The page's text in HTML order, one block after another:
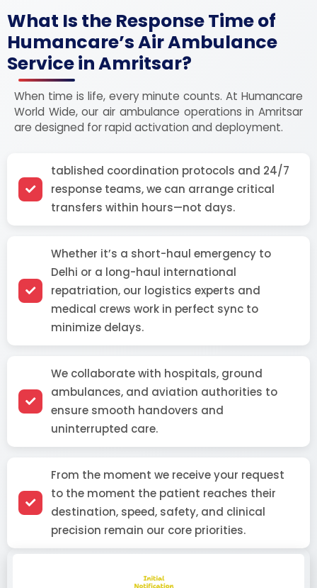
What Is the Response Time of
Humancare’s Air Ambulance
Service in Amritsar?
When time is life, every minute counts. At Humancare
World Wide, our air ambulance operations in Amritsar
are designed for rapid activation and deployment.
tablished coordination protocols and 24/7
response teams, we can arrange critical
transfers within hours—not days.
Whether it’s a short-haul emergency to
Delhi or a long-haul international
repatriation, our logistics experts and
medical crews work in perfect sync to
minimize delays.
We collaborate with hospitals, ground
ambulances, and aviation authorities to
ensure smooth handovers and
uninterrupted care.
From the moment we receive your request
to the moment the patient reaches their
destination, speed, safety, and clinical
precision remain our core priorities.